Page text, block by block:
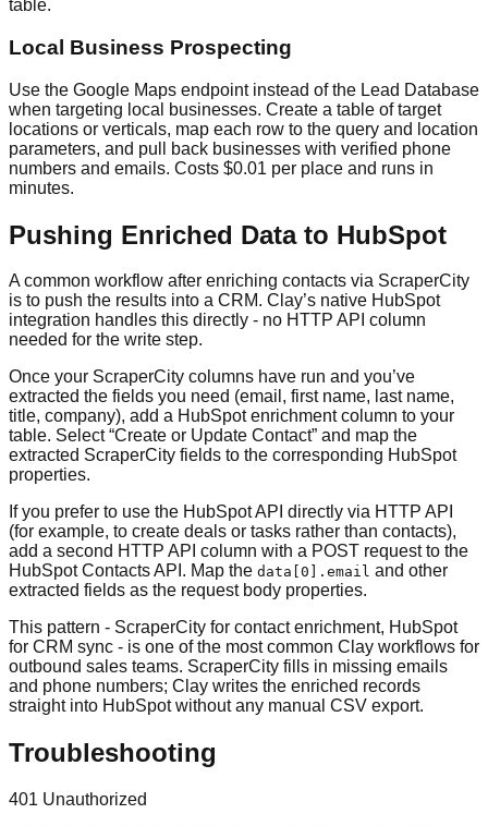
table.
Local Business Prospecting
Use the Google Maps endpoint instead of the Lead Database
when targeting local businesses. Create a table of target
locations or verticals, map each row to the query and location
parameters, and pull back businesses with verified phone
numbers and emails. Costs $0.01 per place and runs in
minutes.
Pushing Enriched Data to HubSpot
A common workflow after enriching contacts via ScraperCity
is to push the results into a CRM. Clay’s native HubSpot
integration handles this directly - no HTTP API column
needed for the write step.
Once your ScraperCity columns have run and you’ve
extracted the fields you need (email, first name, last name,
title, company), add a HubSpot enrichment column to your
table. Select “Create or Update Contact” and map the
extracted ScraperCity fields to the corresponding HubSpot
properties.
If you prefer to use the HubSpot API directly via HTTP API
(for example, to create deals or tasks rather than contacts),
add a second HTTP API column with a POST request to the
HubSpot Contacts API. Map the data[0].email and other
extracted fields as the request body properties.
This pattern - ScraperCity for contact enrichment, HubSpot
for CRM sync - is one of the most common Clay workflows for
outbound sales teams. ScraperCity fills in missing emails
and phone numbers; Clay writes the enriched records
straight into HubSpot without any manual CSV export.
Troubleshooting
401 Unauthorized